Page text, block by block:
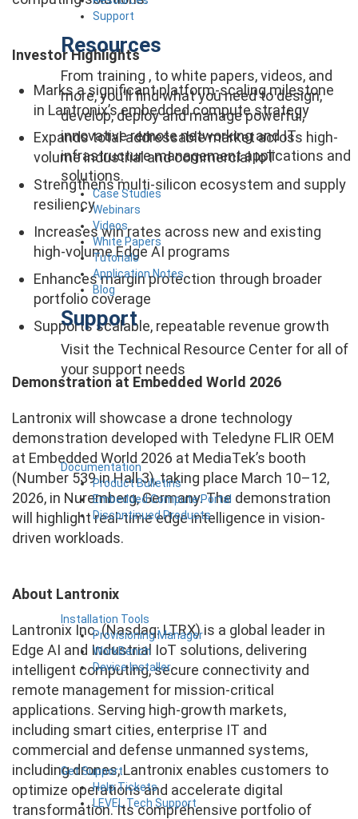
Support
Resources
From training , to white papers, videos, and
more, you’ll find what you need to design,
develop, deploy and manage powerful,
innovative remote networking and IT
infrastructure management applications and
solutions.
Case Studies
Webinars
Videos
White Papers
Tutorials
Application Notes
Blog
Support
Visit the Technical Resource Center for all of
your support needs
Documentation
Product Bulletins
Embedded Compute Portal
Discontinued Products
Installation Tools
Provisioning Manager
WorkBench
Device Installer
Get Support
Help Tickets
LEVEL Tech Support
Investor Highlights
Marks a significant platform-scaling milestone
in Lantronix’s embedded compute strategy
Expands total addressable market across high-
volume industrial and commercial IoT
Strengthens multi-silicon ecosystem and supply
resiliency
Increases win rates across new and existing
high-volume Edge AI programs
Enhances margin protection through broader
portfolio coverage
Supports scalable, repeatable revenue growth
Demonstration at Embedded World 2026
Lantronix will showcase a drone technology
demonstration developed with Teledyne FLIR OEM
at Embedded World 2026 at MediaTek’s booth
(Number 539 in Hall 3), taking place March 10–12,
2026, in Nuremberg, Germany. The demonstration
will highlight real-time edge intelligence in vision-
driven workloads.
About Lantronix
Lantronix Inc. (Nasdaq: LTRX) is a global leader in
Edge AI and Industrial IoT solutions, delivering
intelligent computing, secure connectivity and
remote management for mission-critical
applications. Serving high-growth markets,
including smart cities, enterprise IT and
commercial and defense unmanned systems,
including drones, Lantronix enables customers to
optimize operations and accelerate digital
transformation. Its comprehensive portfolio of